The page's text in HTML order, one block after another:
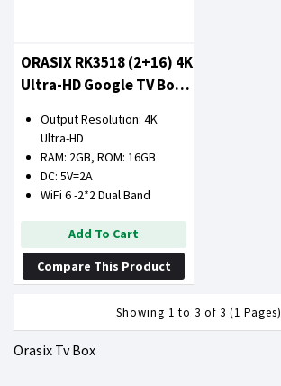
Orasix Tv Box
ORASIX RK3518 (2+16) 4K
Ultra-HD Google TV Box
Output Resolution: 4K
Ultra-HD
RAM: 2GB, ROM: 16GB
DC: 5V=2A
WiFi 6 -2*2 Dual Band
Add To Cart
Compare This Product
Showing 1 to 3 of 3 (1 Pages)